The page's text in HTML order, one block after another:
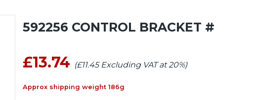
592256 CONTROL BRACKET #
£13.74 (£11.45 Excluding VAT at 20%)
Approx shipping weight 186g